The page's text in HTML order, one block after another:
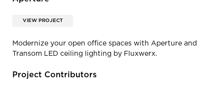
VIEW PROJECT
Modernize your open office spaces with Aperture and
Transom LED ceiling lighting by Fluxwerx.
Project Contributors